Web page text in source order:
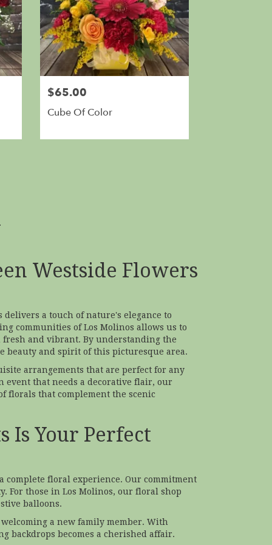
$65.00
Cube Of Color
Westside Flowers
delivers a touch of nature's elegance to
communities of Los Molinos allows us to
and vibrant. By understanding the
beauty and spirit of this picturesque area.
arrangements that are perfect for any
event that needs a decorative flair, our
florals that complement the scenic
Is Your Perfect
complete floral experience. Our commitment
For those in Los Molinos, our floral shop
balloons.
a new family member. With
backdrops becomes a cherished affair.